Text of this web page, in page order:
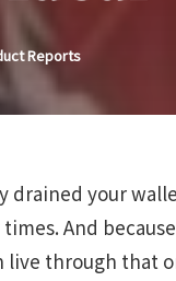
Reports
drained your
And
live through that